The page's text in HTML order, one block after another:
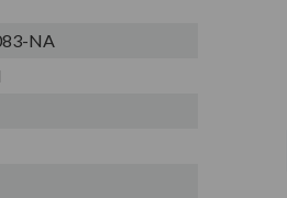
NA